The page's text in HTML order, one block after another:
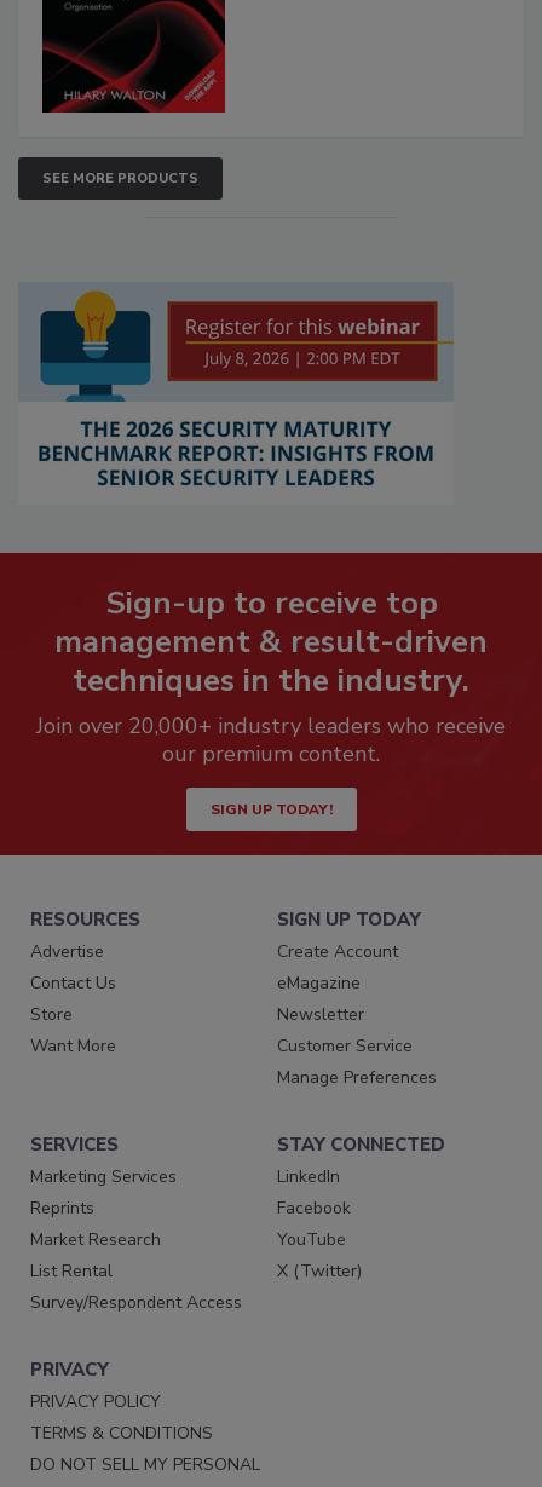
SEE MORE PRODUCTS
Sign-up to receive top
management & result-driven
techniques in the industry.
Join over 20,000+ industry leaders who receive
our premium content.
SIGN UP TODAY!
RESOURCES
Advertise
Contact Us
Store
Want More
SIGN UP TODAY
Create Account
eMagazine
Newsletter
Customer Service
Manage Preferences
SERVICES
Marketing Services
Reprints
Market Research
List Rental
Survey/Respondent Access
STAY CONNECTED
LinkedIn
Facebook
YouTube
X (Twitter)
PRIVACY
PRIVACY POLICY
TERMS & CONDITIONS
DO NOT SELL MY PERSONAL